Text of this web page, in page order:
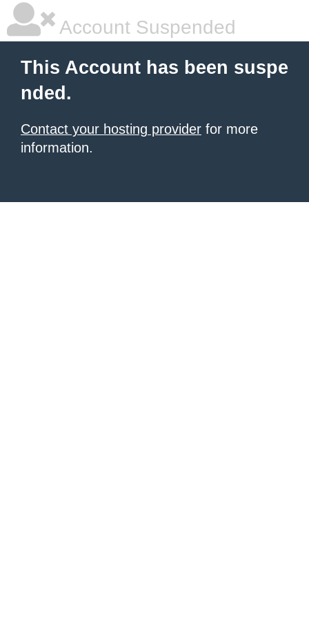
Account Suspended
This Account has been suspe
nded.
Contact your hosting provider for more
information.